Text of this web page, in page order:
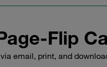
Flip
email, print, and